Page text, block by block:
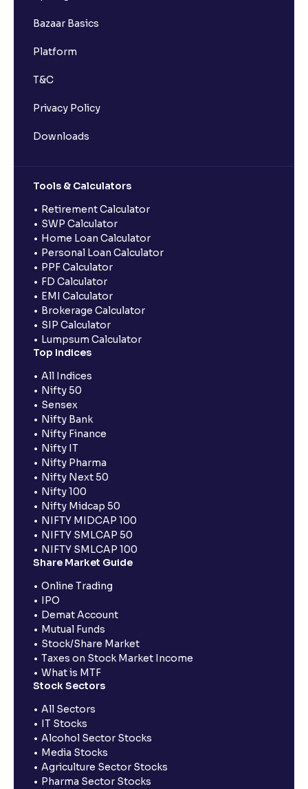
Bazaar Basics
Platform
T&C
Privacy Policy
Downloads
Tools & Calculators
Retirement Calculator
SWP Calculator
Home Loan Calculator
Personal Loan Calculator
PPF Calculator
FD Calculator
EMI Calculator
Brokerage Calculator
SIP Calculator
Lumpsum Calculator
Top Indices
All Indices
Nifty 50
Sensex
Nifty Bank
Nifty Finance
Nifty IT
Nifty Pharma
Nifty Next 50
Nifty 100
Nifty Midcap 50
NIFTY MIDCAP 100
NIFTY SMLCAP 50
NIFTY SMLCAP 100
Share Market Guide
Online Trading
IPO
Demat Account
Mutual Funds
Stock/Share Market
Taxes on Stock Market Income
What is MTF
Stock Sectors
All Sectors
IT Stocks
Alcohol Sector Stocks
Media Stocks
Agriculture Sector Stocks
Pharma Sector Stocks